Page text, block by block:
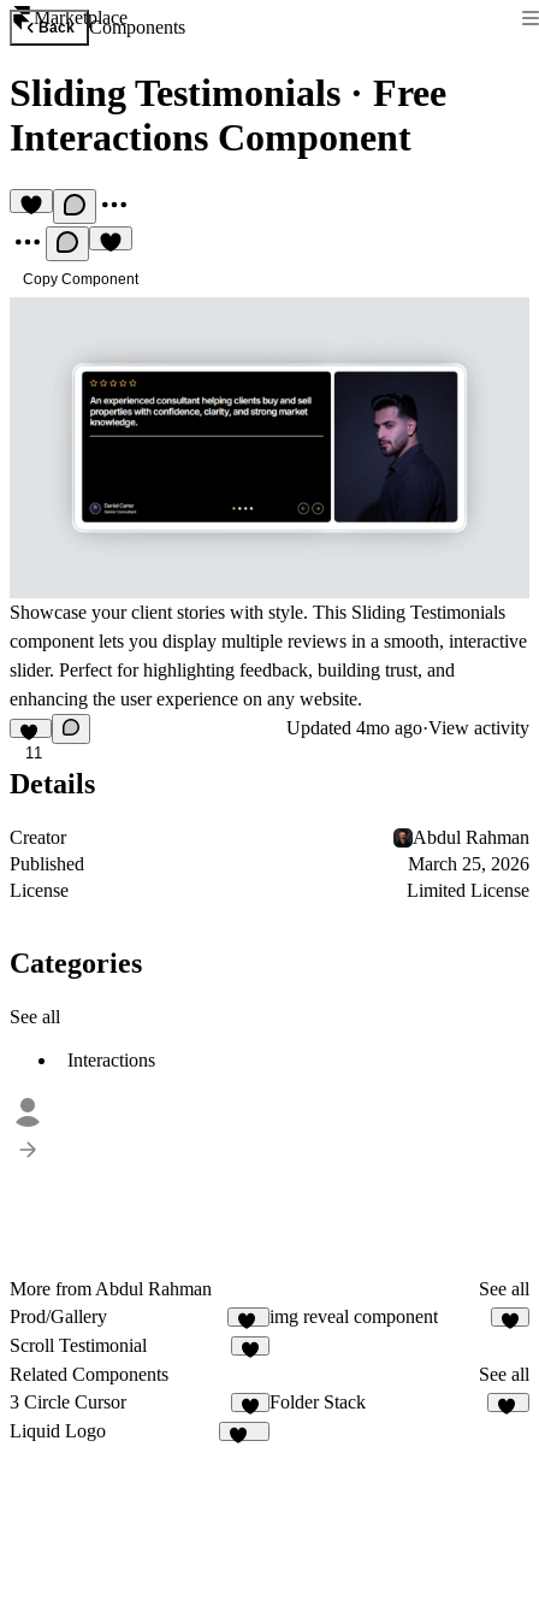
Marketplace
Back Components
Sliding Testimonials · Free
Interactions Component
Copy Component
Showcase your client stories with style. This Sliding Testimonials
component lets you display multiple reviews in a smooth, interactive
slider. Perfect for highlighting feedback, building trust, and
enhancing the user experience on any website.
11
Updated 4mo ago·View activity
Details
Creator
Abdul Rahman
Published
March 25, 2026
License
Limited License
Categories
See all
Interactions
More from Abdul Rahman
See all
Prod/Gallery
20
img reveal component
Scroll Testimonial
Related Components
See all
3 Circle Cursor
5
Folder Stack
Liquid Logo